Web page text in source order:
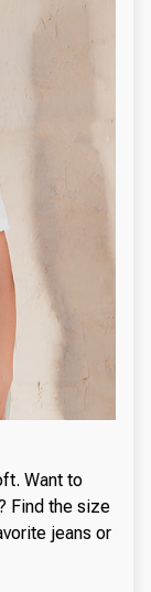
Want to
Find the size
jeans or